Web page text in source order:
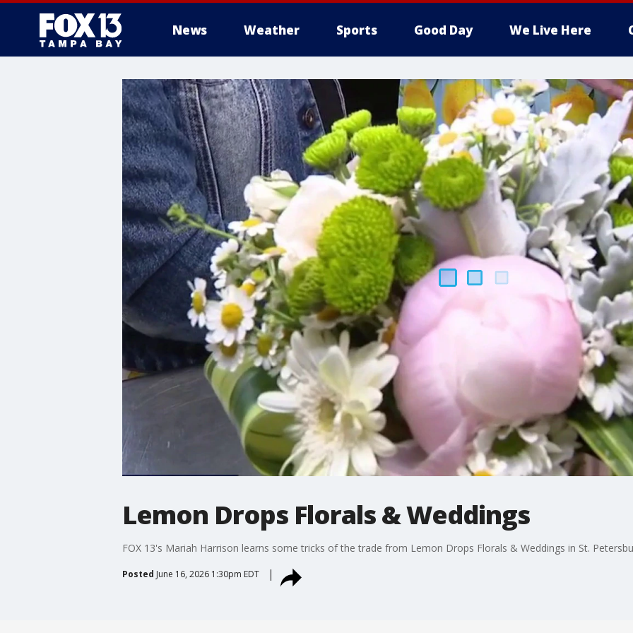
News Weather Sports Good Day We Live Here
Lemon Drops Florals & Weddings
FOX 13's Mariah Harrison learns some tricks of the trade from Lemon Drops Florals & Weddings in St.
Posted June 16, 2026 1:30pm EDT